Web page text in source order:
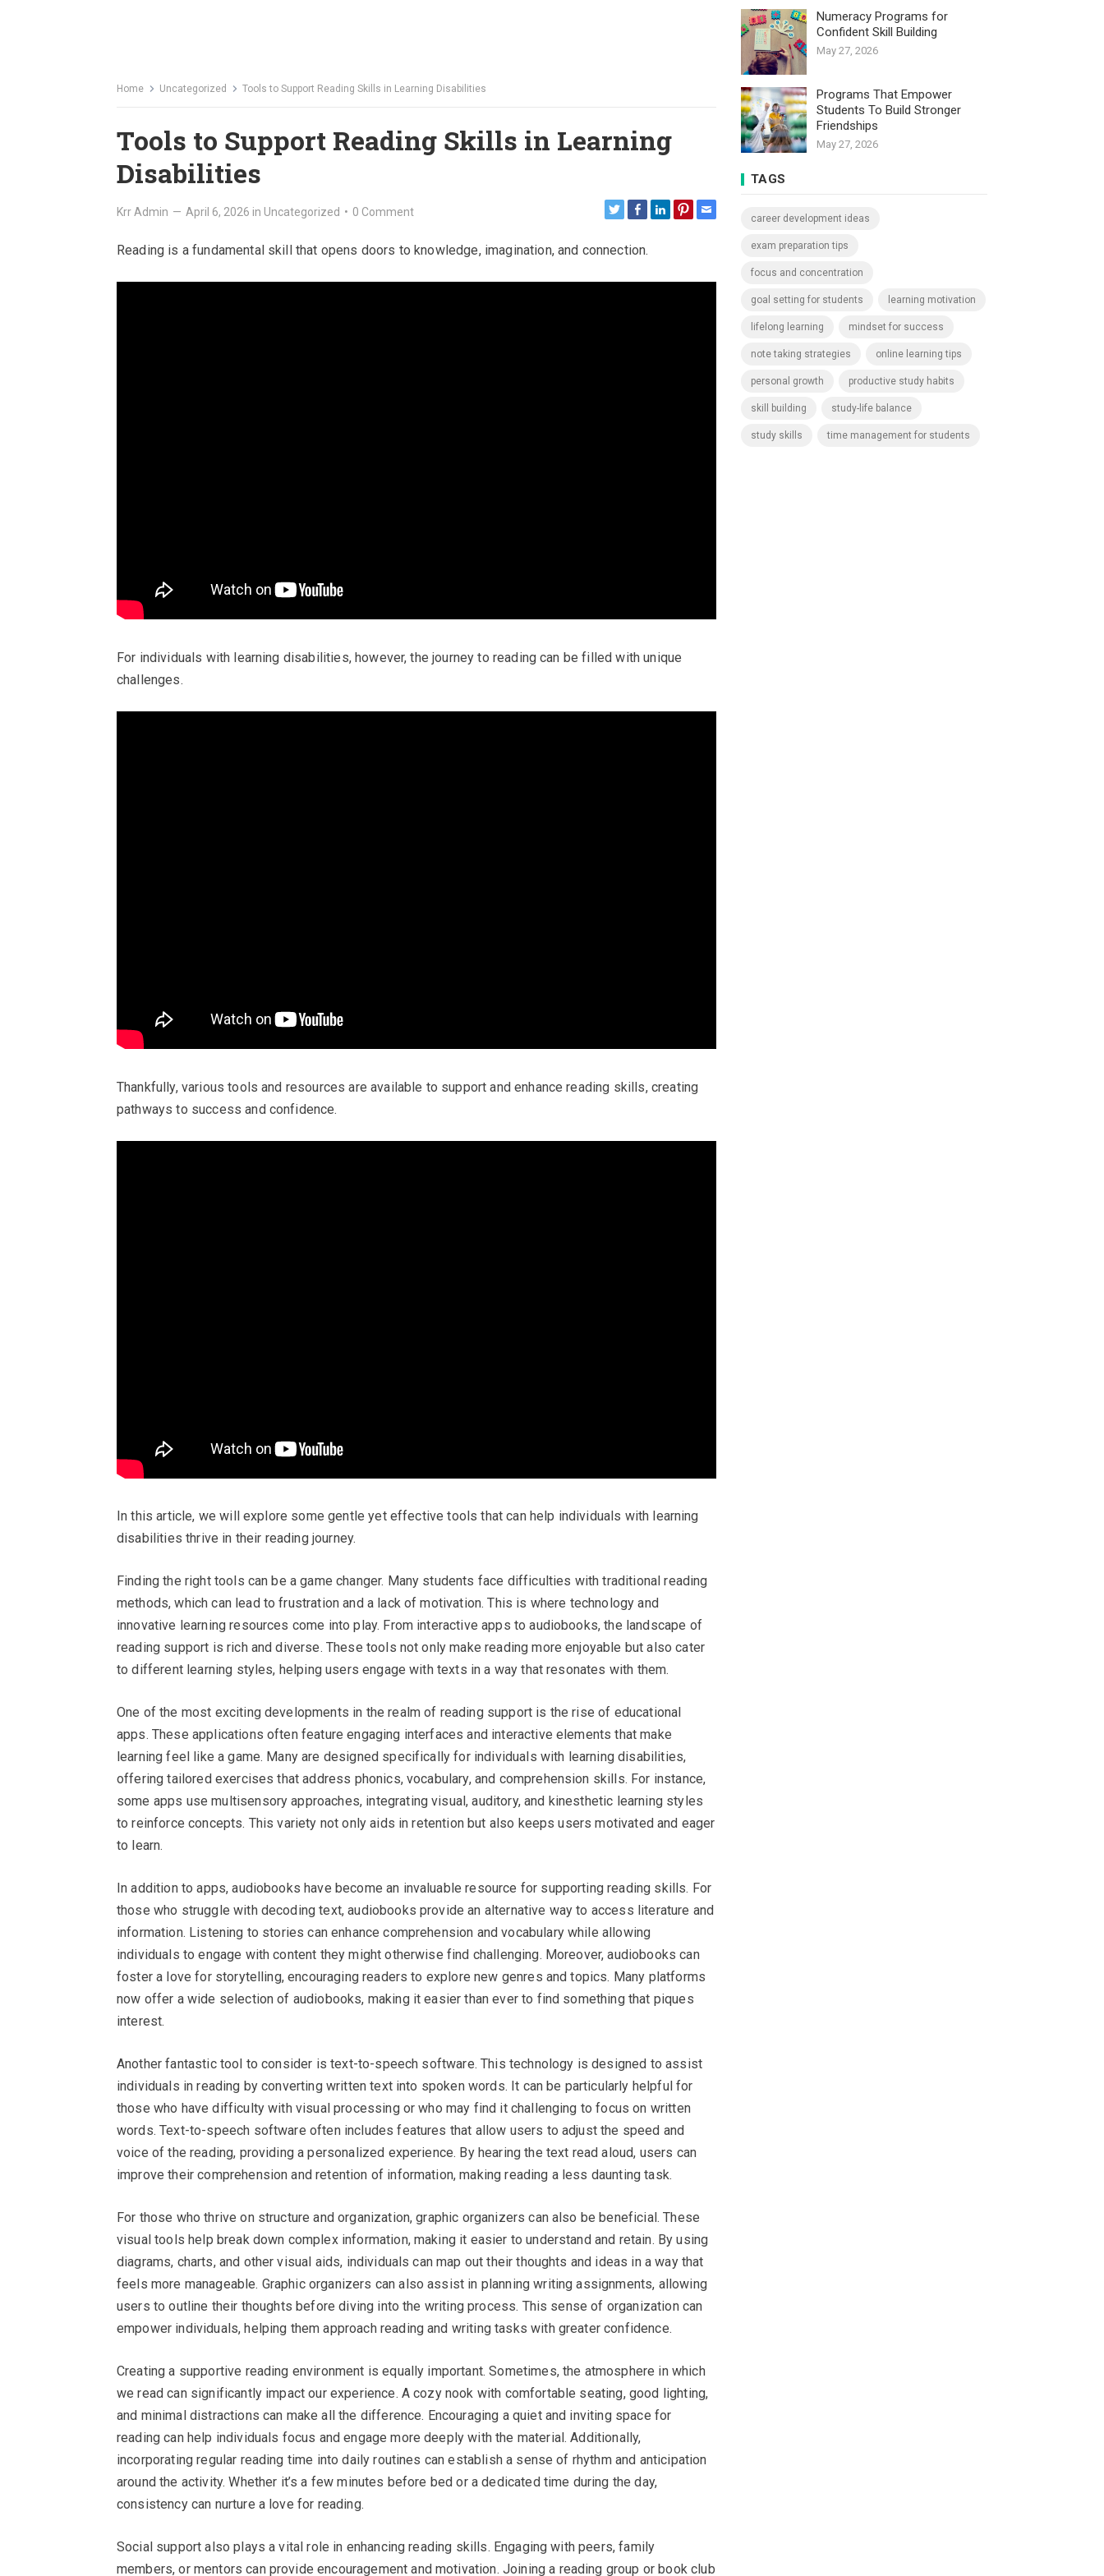
Home Uncategorized Tools to Support Reading Skills in Learning Disabilities
Tools to Support Reading Skills in Learning
Disabilities
Krr Admin — April 6, 2026 in Uncategorized • 0 Comment
Reading is a fundamental skill that opens doors to knowledge, imagination, and connection.
For individuals with learning disabilities, however, the journey to reading can be filled with unique
challenges.
Thankfully, various tools and resources are available to support and enhance reading skills, creating
pathways to success and confidence.
In this article, we will explore some gentle yet effective tools that can help individuals with learning
disabilities thrive in their reading journey.
Finding the right tools can be a game changer. Many students face difficulties with traditional reading
methods, which can lead to frustration and a lack of motivation. This is where technology and
innovative learning resources come into play. From interactive apps to audiobooks, the landscape of
reading support is rich and diverse. These tools not only make reading more enjoyable but also cater
to different learning styles, helping users engage with texts in a way that resonates with them.
One of the most exciting developments in the realm of reading support is the rise of educational
apps. These applications often feature engaging interfaces and interactive elements that make
learning feel like a game. Many are designed specifically for individuals with learning disabilities,
offering tailored exercises that address phonics, vocabulary, and comprehension skills. For instance,
some apps use multisensory approaches, integrating visual, auditory, and kinesthetic learning styles
to reinforce concepts. This variety not only aids in retention but also keeps users motivated and eager
to learn.
In addition to apps, audiobooks have become an invaluable resource for supporting reading skills. For
those who struggle with decoding text, audiobooks provide an alternative way to access literature and
information. Listening to stories can enhance comprehension and vocabulary while allowing
individuals to engage with content they might otherwise find challenging. Moreover, audiobooks can
foster a love for storytelling, encouraging readers to explore new genres and topics. Many platforms
now offer a wide selection of audiobooks, making it easier than ever to find something that piques
interest.
Another fantastic tool to consider is text-to-speech software. This technology is designed to assist
individuals in reading by converting written text into spoken words. It can be particularly helpful for
those who have difficulty with visual processing or who may find it challenging to focus on written
words. Text-to-speech software often includes features that allow users to adjust the speed and
voice of the reading, providing a personalized experience. By hearing the text read aloud, users can
improve their comprehension and retention of information, making reading a less daunting task.
For those who thrive on structure and organization, graphic organizers can also be beneficial. These
visual tools help break down complex information, making it easier to understand and retain. By using
diagrams, charts, and other visual aids, individuals can map out their thoughts and ideas in a way that
feels more manageable. Graphic organizers can also assist in planning writing assignments, allowing
users to outline their thoughts before diving into the writing process. This sense of organization can
empower individuals, helping them approach reading and writing tasks with greater confidence.
Creating a supportive reading environment is equally important. Sometimes, the atmosphere in which
we read can significantly impact our experience. A cozy nook with comfortable seating, good lighting,
and minimal distractions can make all the difference. Encouraging a quiet and inviting space for
reading can help individuals focus and engage more deeply with the material. Additionally,
incorporating regular reading time into daily routines can establish a sense of rhythm and anticipation
around the activity. Whether it’s a few minutes before bed or a dedicated time during the day,
consistency can nurture a love for reading.
Social support also plays a vital role in enhancing reading skills. Engaging with peers, family
members, or mentors can provide encouragement and motivation. Joining a reading group or book club
Numeracy Programs for
Confident Skill Building
May 27, 2026
Programs That Empower
Students To Build Stronger
Friendships
May 27, 2026
TAGS
career development ideas
exam preparation tips
focus and concentration
goal setting for students learning motivation
lifelong learning mindset for success
note taking strategies online learning tips
personal growth productive study habits
skill building study-life balance
study skills time management for students